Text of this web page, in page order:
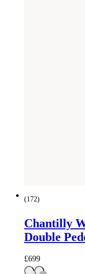
(172)
Chantilly
Double
£699